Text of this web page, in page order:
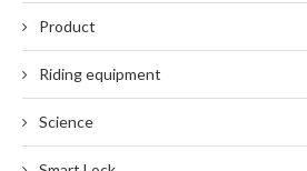
Product
Riding equipment
Science